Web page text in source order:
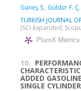
Güneş S., Güldür F. Ç.
TURKISH JOURNAL
(SCI-Expanded,
PlumX Metrics
10.
ADDED
SINGLE